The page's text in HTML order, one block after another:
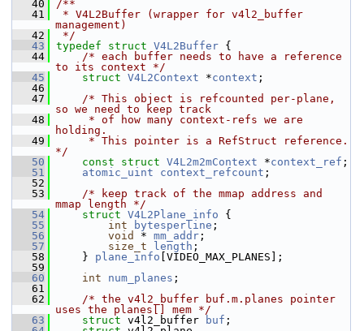
   40
/**
   41
* V4L2Buffer (wrapper for v4l2_buffer
management)
   42
*/
   43
typedef struct V4L2Buffer {
   44
/* each buffer needs to have a reference
to its context */
   45
struct V4L2Context *context ;
   46
   47
/* This object is refcounted per-plane,
so we need to keep track
   48
     * of how many context-refs we are
holding.
   49
     * This pointer is a RefStruct reference.
*/
   50
const struct V4L2m2mContext *context_ref ;
   51
atomic_uint context_refcount ;
   52
   53
/* keep track of the mmap address and
mmap length */
   54
struct V4L2Plane_info {
   55
int bytesperline ;
   56
void * mm_addr ;
   57
size_t length ;
   58
} plane_info [VIDEO_MAX_PLANES];
   59
   60
int num_planes ;
   61
   62
/* the v4l2_buffer buf.m.planes pointer
uses the planes[] mem */
   63
struct v4l2_buffer buf ;